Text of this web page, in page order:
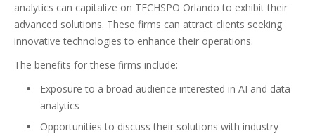
analytics can capitalize on TECHSPO Orlando to exhibit their
advanced solutions. These firms can attract clients seeking
innovative technologies to enhance their operations.
The benefits for these firms include:
Exposure to a broad audience interested in AI and data
analytics
Opportunities to discuss their solutions with industry